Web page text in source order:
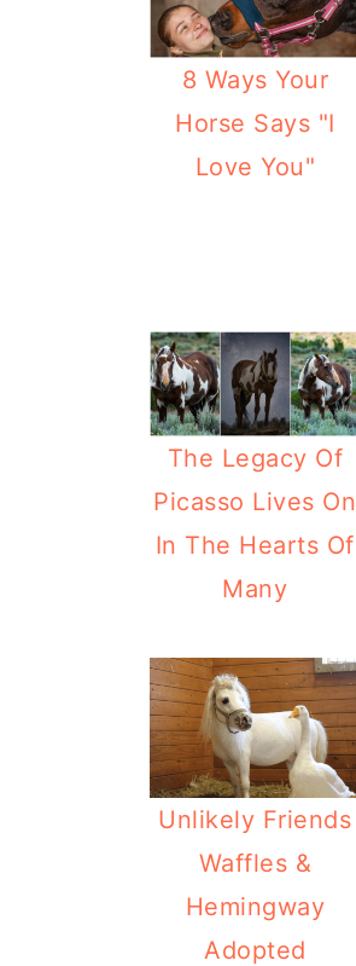
8 Ways Your
Horse Says "I
Love You"
The Legacy Of
Picasso Lives On
In The Hearts Of
Many
Unlikely Friends
Waffles &
Hemingway
Adopted